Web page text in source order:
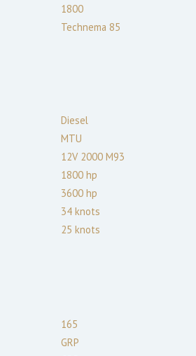
1800
Technema 85
Diesel
MTU
12V 2000 M93
1800 hp
3600 hp
34 knots
25 knots
165
GRP